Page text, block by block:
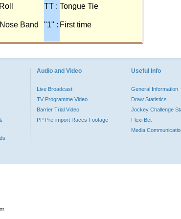
TT : Tongue Tie
Band "1" : First time
Audio and Video
Live Broadcast
TV Programme Video
Barrier Trial Video
PP Pre-import Races Footage
Useful Info
General Information
Draw Statistics
Jockey Challenge
Flexi Bet
Media